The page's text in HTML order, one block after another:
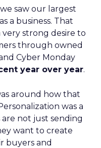
saw our largest
a business. That
strong desire to
through owned
Cyber Monday
year over year.
around how that
was a
not just sending
want to create
buyers and